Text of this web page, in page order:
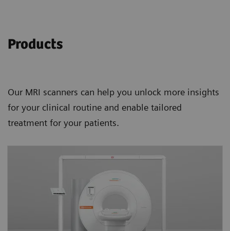
Products
Our MRI scanners can help you unlock more insights
for your clinical routine and enable tailored
treatment for your patients.